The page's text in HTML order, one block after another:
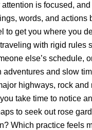
is focused,
words, and actions
to get you where you
with rigid rules
else’s schedule,
adventures and slow
highways, rock and
take time to notice
to seek out rose
Which practice feels